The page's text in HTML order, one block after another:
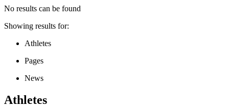
No results can be found
Showing results for:
Athletes
Pages
News
Athletes